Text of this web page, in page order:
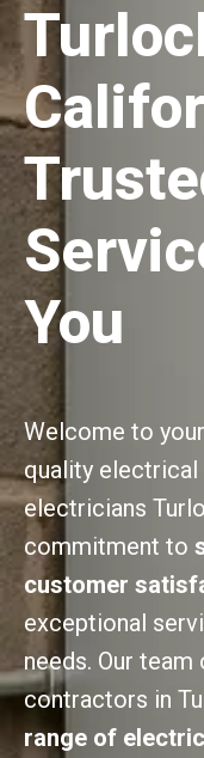
You
Welcome to
quality electrical
electricians
commitment to
customer
exceptional
needs. Our
contractors in
range of